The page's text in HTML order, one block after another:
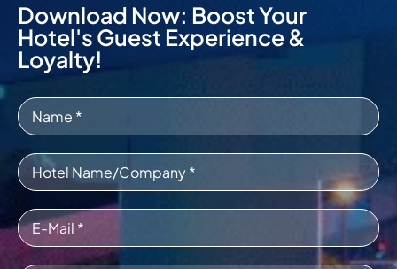
Download Now: Boost Your
Hotel's Guest Experience &
Loyalty!